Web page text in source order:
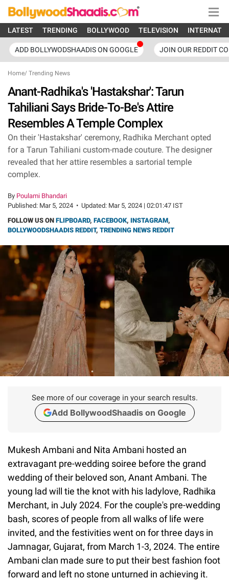
LATEST TRENDING BOLLYWOOD TELEVISION
ADD BOLLYWODSHAADIS ON GOOGLE JOIN OUR REDDIT
Home/ Trending News
Anant-Radhika's 'Hastakshar': Tarun
Tahiliani Says Bride-To-Be's Attire
Resembles A Temple Complex
On their 'Hastakshar' ceremony, Radhika Merchant opted
for a Tarun Tahiliani custom-made couture. The designer
revealed that her attire resembles a sartorial temple
complex.
By Poulami Bhandari
Published: Mar 5, 2024 • Updated: Mar 5, 2024 | 02:01:47 IST
FOLLOW US ON FLIPBOARD, FACEBOOK, INSTAGRAM,
BOLLYWOODSHAADIS REDDIT, TRENDING NEWS REDDIT
See more of our coverage in your search results.
Add BollywoodShaadis on Google
Mukesh Ambani and Nita Ambani hosted an
extravagant pre-wedding soiree before the grand
wedding of their beloved son, Anant Ambani. The
young lad will tie the knot with his ladylove, Radhika
Merchant, in July 2024. For the couple's pre-wedding
bash, scores of people from all walks of life were
invited, and the festivities went on for three days in
Jamnagar, Gujarat, from March 1-3, 2024. The entire
Ambani clan made sure to put their best fashion foot
forward and left no stone unturned in achieving it.